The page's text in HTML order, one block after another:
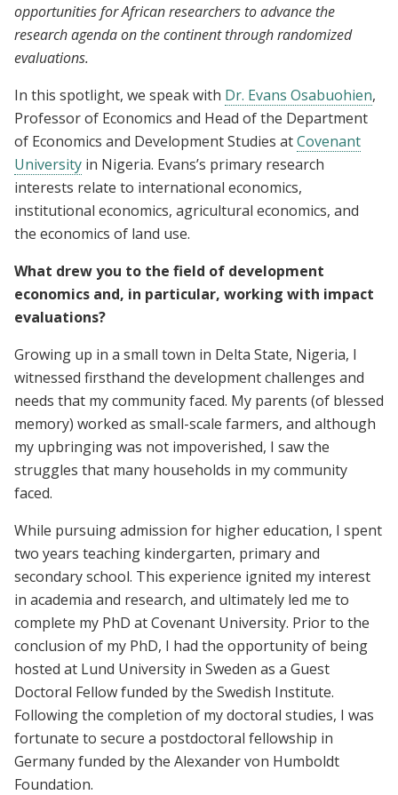
opportunities for African researchers to advance the
research agenda on the continent through randomized
evaluations.
In this spotlight, we speak with Dr. Evans Osabuohien,
Professor of Economics and Head of the Department
of Economics and Development Studies atCovenant
University in Nigeria. Evans’s primary research
interests relate to international economics,
institutional economics, agricultural economics, and
the economics of land use.
What drew you to the field of development
economics and, in particular, working with impact
evaluations?
Growing up in a small town in Delta State, Nigeria, I
witnessed firsthand the development challenges and
needs that my community faced. My parents (of blessed
memory) worked as small-scale farmers, and although
my upbringing was not impoverished, I saw the
struggles that many households in my community
faced.
While pursuing admission for higher education, I spent
two years teaching kindergarten, primary and
secondary school. This experience ignited my interest
in academia and research, and ultimately led me to
complete my PhD at Covenant University. Prior to the
conclusion of my PhD, I had the opportunity of being
hosted at Lund University in Sweden as a Guest
Doctoral Fellow funded by the Swedish Institute.
Following the completion of my doctoral studies, I was
fortunate to secure a postdoctoral fellowship in
Germany funded by the Alexander von Humboldt
Foundation.